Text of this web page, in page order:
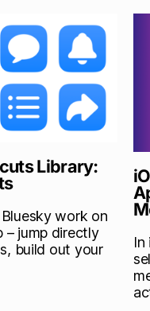
Library:
work on
– jump directly
build out your
In